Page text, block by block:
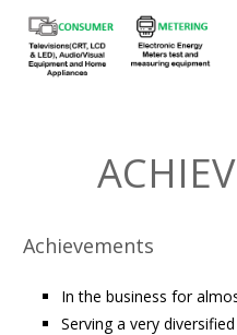
Achievements
In the business for
Serving a very